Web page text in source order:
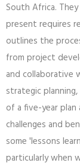
South Africa.
present requires
outlines the
from project
and collaborative
strategic
of a five-year
challenges and
some 'lessons
particularly when